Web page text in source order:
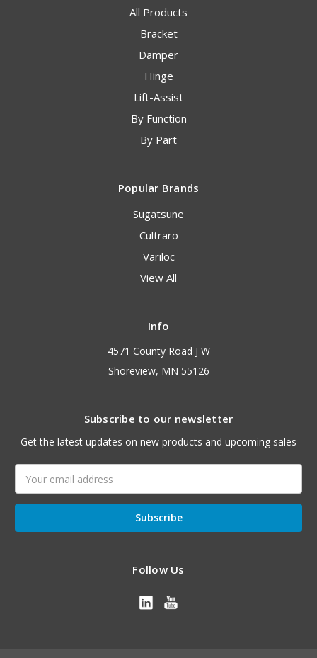
All Products
Bracket
Damper
Hinge
Lift-Assist
By Function
By Part
Popular Brands
Sugatsune
Cultraro
Variloc
View All
Info
4571 County Road J W
Shoreview, MN 55126
Subscribe to our newsletter
Get the latest updates on new products and upcoming sales
Address
Follow Us